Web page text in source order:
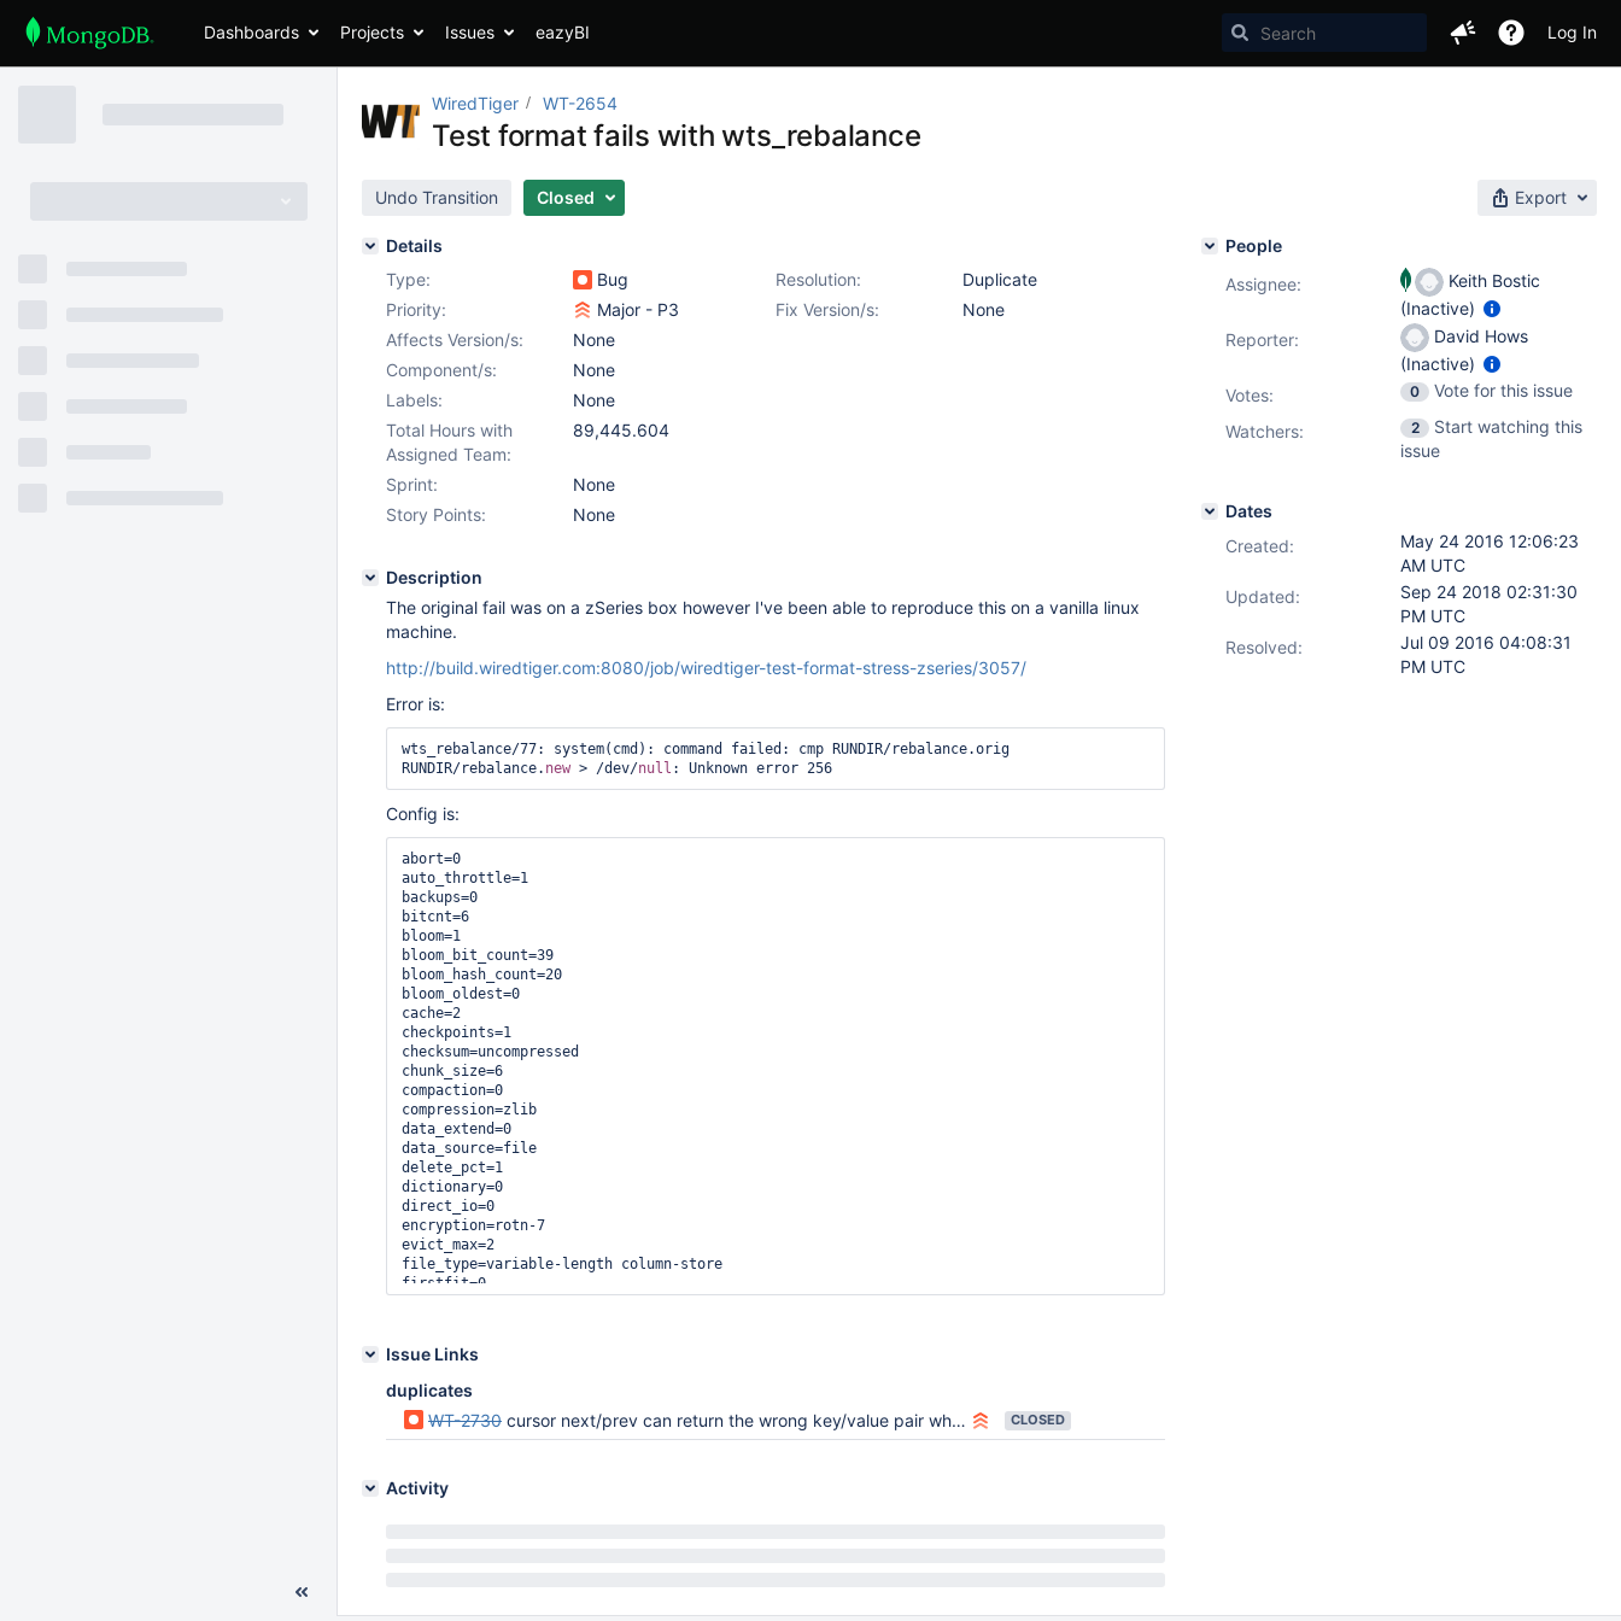
Dashboards Projects Issues eazyBI Log In
WiredTiger WT-2654
Test format fails with wts_rebalance
Undo Transition Closed Export
Details
Type:
Bug Resolution:
Duplicate
Priority:
Major - P3 Fix Version/s:
None
Affects Version/s:
None
Component/s:
None
Labels:
None
Total Hours with
Assigned Team:
89,445.604
Sprint:
None
Story Points:
None
Description
The original fail was on a zSeries box however I've been able to reproduce this on a vanilla linux
machine.
http://build.wiredtiger.com:8080/job/wiredtiger-test-format-stress-zseries/3057/
Error is:
wts_rebalance/77: system(cmd): command failed: cmp RUNDIR/rebalance.orig
RUNDIR/rebalance. new > /dev/null
Config is:
abort=0
auto_throttle=1
backups=0
bitcnt=6
bloom=1
bloom_bit_count=39
bloom_hash_count=20
bloom_oldest=0
cache=2
checkpoints=1
checksum=uncompressed
chunk_size=6
compaction=0
compression=zlib
data_extend=0
data_source=file
delete_pct=1
dictionary=0
direct_io=0
encryption=rotn-7
evict_max=2
file_type=variable-length column-store
firstfit=0
insert_pct=32
internal_key_truncation=1
internal_page_max=9
isolation=read-uncommitted
key_gap=15
leaf_page_max=9
long_running_txn=0
Issue Links
duplicates
WT-2730 cursor next/prev can return the wrong key/value pair when crossing a page boundary CLOSED
Activity
People
Assignee:
Keith Bostic
(Inactive)
Reporter:
David Hows
(Inactive)
Votes: 0
Vote for this issue
Watchers:
2
Start watching this
issue
Dates
Created:
May 24 2016 12:06:23
AM UTC
Updated:
Sep 24 2018 02:31:30
PM UTC
Resolved:
Jul 09 2016 04:08:31
PM UTC